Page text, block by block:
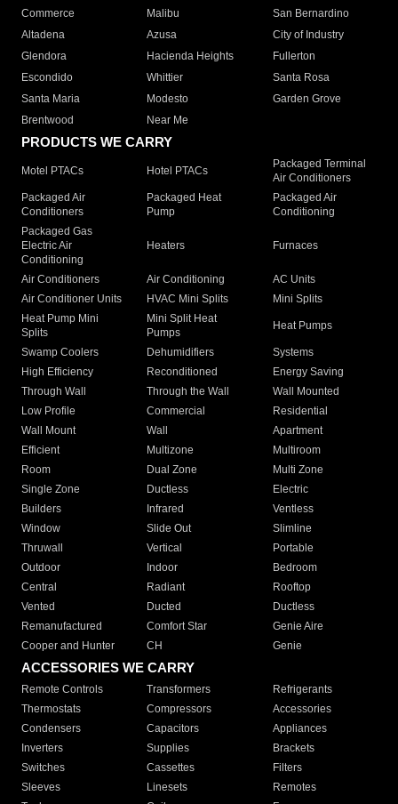
Commerce
Malibu
San Bernardino
Altadena
Azusa
City of Industry
Glendora
Hacienda Heights
Fullerton
Escondido
Whittier
Santa Rosa
Santa Maria
Modesto
Garden Grove
Brentwood
Near Me
PRODUCTS WE CARRY
Motel PTACs Hotel PTACs
Packaged Terminal
Air Conditioners
Packaged Air
Conditioners
Packaged Heat
Pump
Packaged Air
Conditioning
Packaged Gas
Electric Air
Conditioning
Heaters Furnaces
Air Conditioners Air Conditioning
AC Units
Air Conditioner Units
HVAC Mini Splits
Mini Splits
Heat Pump Mini
Splits
Mini Split Heat
Pumps
Heat Pumps
Swamp Coolers Dehumidifiers
Systems
High Efficiency
Reconditioned
Energy Saving
Through Wall
Through the Wall
Wall Mounted
Low Profile
Commercial
Residential
Wall Mount
Wall
Apartment
Efficient
Multizone
Multiroom
Room
Dual Zone
Multi Zone
Single Zone
Ductless
Electric
Builders
Infrared
Ventless
Window
Slide Out
Slimline
Thruwall
Vertical
Portable
Outdoor
Indoor
Bedroom
Central
Radiant
Rooftop
Vented
Ducted
Ductless
Remanufactured
Comfort Star
Genie Aire
Cooper and Hunter
CH Genie
ACCESSORIES WE CARRY
Remote Controls Transformers
Refrigerants
Thermostats
Compressors
Accessories
Condensers
Capacitors
Appliances
Inverters
Supplies
Brackets
Switches
Cassettes
Filters
Sleeves
Linesets
Remotes